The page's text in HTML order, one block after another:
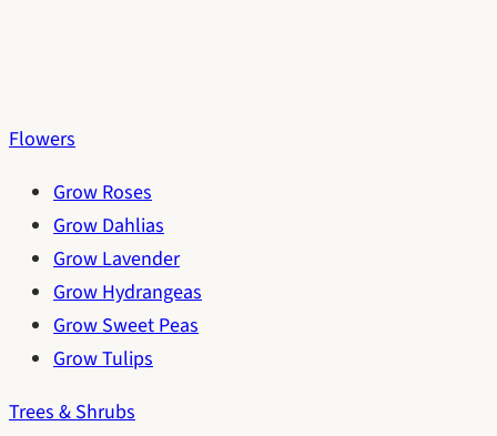
Flowers
Grow Roses
Grow Dahlias
Grow Lavender
Grow Hydrangeas
Grow Sweet Peas
Grow Tulips
Trees & Shrubs